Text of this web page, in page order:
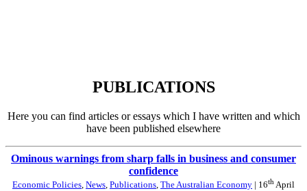
PUBLICATIONS
Here you can find articles or essays which I have written and which
have been published elsewhere
Ominous warnings from sharp falls in business and consumer
confidence
Economic Policies, News, Publications, The Australian Economy | 16th April